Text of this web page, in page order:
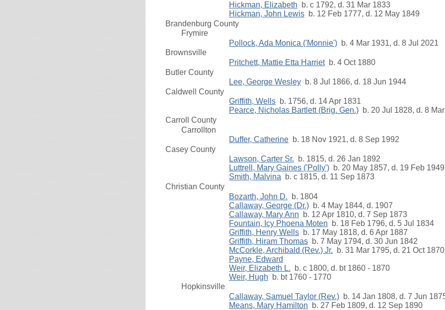
Hickman, Elizabeth b. c 1792, d. 31 Mar 1833
Hickman, John Lewis b. 12 Feb 1777, d. 12 May 1849
Brandenburg County
Frymire
Pollock, Ada Monica ('Monnie') b. 4 Mar 1931, d. 8 Jul 2021
Brownsville
Pritchett, Mattie Etta Harrietb. 4 Oct 1880
Butler County
Lee, George Wesley b. 8 Jul 1866, d. 18 Jun 1944
Caldwell County
Griffith, Wells b. 1756, d. 14 Apr 1831
Pearce, Nicholas Bartlett (Brig. Gen.) b. 20 Jul 1828, d. 8
Carroll County
Carrollton
Duffer, Catherine b. 18 Nov 1921, d. 8 Sep 1992
Casey County
Lawson, Carter Sr. b. 1815, d. 26 Jan 1892
Luttrell, Mary Gaines ('Polly') b. 20 May 1857, d. 19 Feb 1949
Smith, Malvina b. c 1815, d. 11 Sep 1873
Christian County
Bozarth, John D. b. 1804
Callaway, George (Dr.) b. 4 May 1844, d. 1907
Callaway, Mary Ann b. 12 Apr 1810, d. 7 Sep 1873
Fountain, Icy Phoena Moten b. 18 Feb 1796, d. 5 Jul 1834
Griffith, Henry Wells b. 17 May 1818, d. 6 Apr 1887
Griffith, Hiram Thomas b. 7 May 1794, d. 30 Jun 1842
McCorkle, Archibald (Rev.) Jr. b. 31 Mar 1795, d. 21 Oct 1870
Payne, Edward
Weir, Elizabeth L. b. c 1800, d. bt 1860 - 1870
Weir, Hugh b. bt 1760 - 1770
Hopkinsville
Callaway, Samuel Taylor (Rev.) b. 14 Jan 1808, d. 7 Jun
Means, Mary Hamilton b. 27 Feb 1809, d. 12 Sep 1890